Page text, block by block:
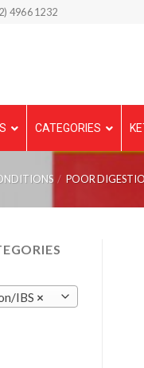
4966 1232
CATEGORIES
/ POOR
×
IBS